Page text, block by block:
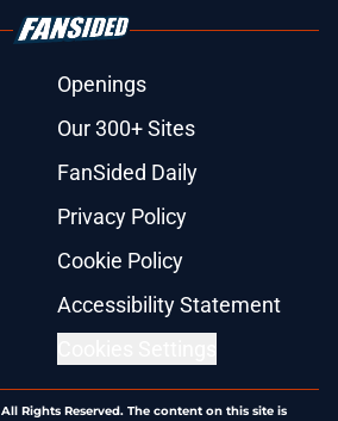
Openings
Our 300+ Sites
FanSided Daily
Privacy Policy
Cookie Policy
Accessibility Statement
All Rights Reserved. The content on this site is